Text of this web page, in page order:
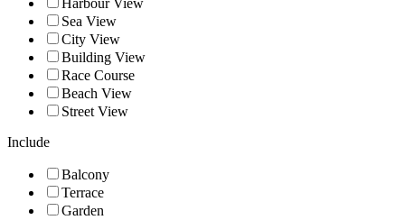
Harbour View
Sea View
City View
Building View
Race Course
Beach View
Street View
Include
Balcony
Terrace
Garden